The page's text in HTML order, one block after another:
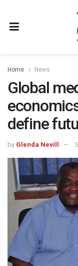
Home News
Global
define
by Glenda Nevill